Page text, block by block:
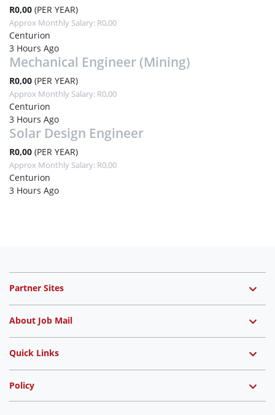
R0,00 (PER YEAR)
Approx Monthly Salary: R0,00
Centurion
3 Hours Ago
Mechanical Engineer (Mining)
R0,00 (PER YEAR)
Approx Monthly Salary: R0,00
Centurion
3 Hours Ago
Solar Design Engineer
R0,00 (PER YEAR)
Approx Monthly Salary: R0,00
Centurion
3 Hours Ago
Partner Sites
About Job Mail
Quick Links
Policy